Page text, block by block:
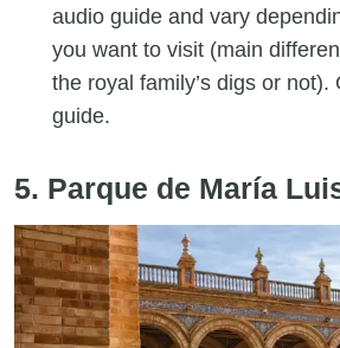
audio guide and vary
you want to visit (main
the royal family’s digs or not).
guide.
5. Parque de María